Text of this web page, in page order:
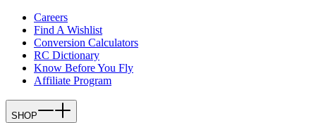
Careers
Find A Wishlist
Conversion Calculators
RC Dictionary
Know Before You Fly
Affiliate Program
SHOP